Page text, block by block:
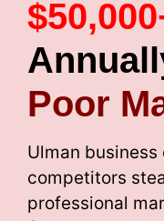
Poor
Ulman
competitors
professional